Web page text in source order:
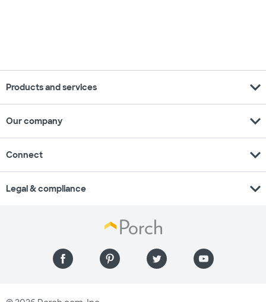
Products and services expand_more
Our company expand_more
Connect expand_more
Legal & compliance expand_more